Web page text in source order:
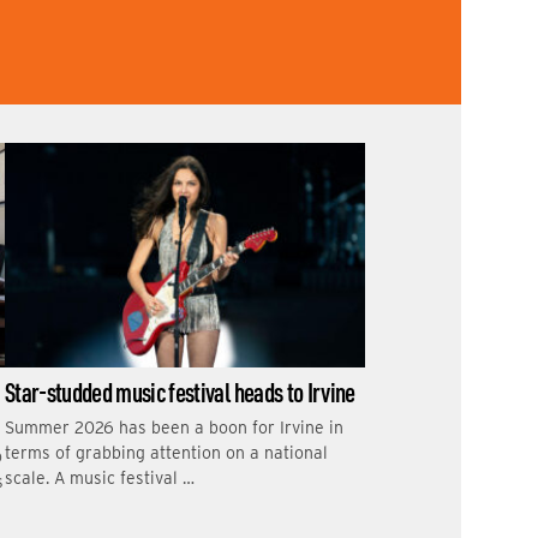
Star-studded music festival heads to Irvine
Summer 2026 has been a boon for Irvine in
terms of grabbing attention on a national
scale. A music festival …